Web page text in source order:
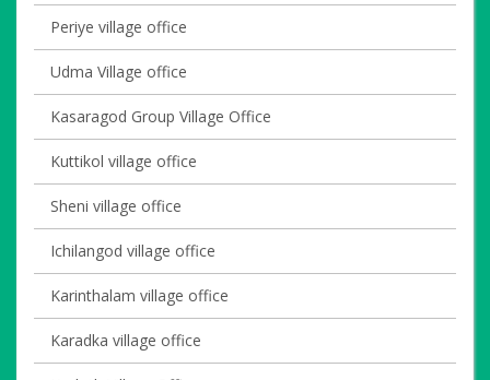
Periye village office
Udma Village office
Kasaragod Group Village Office
Kuttikol village office
Sheni village office
Ichilangod village office
Karinthalam village office
Karadka village office